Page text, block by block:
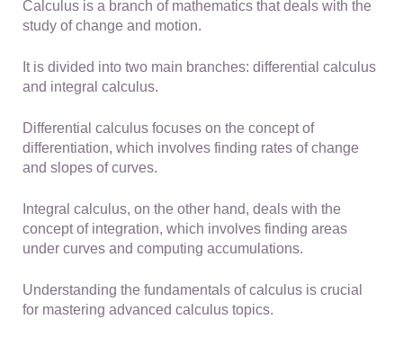
Calculus is a branch of mathematics that deals with the
study of change and motion.
It is divided into two main branches: differential calculus
and integral calculus.
Differential calculus focuses on the concept of
differentiation, which involves finding rates of change
and slopes of curves.
Integral calculus, on the other hand, deals with the
concept of integration, which involves finding areas
under curves and computing accumulations.
Understanding the fundamentals of calculus is crucial
for mastering advanced calculus topics.